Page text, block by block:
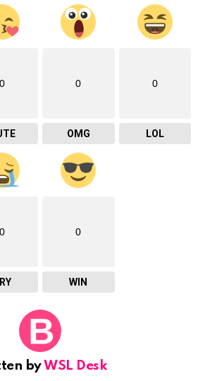
0 0
OMG
0
LOL
0 0
WIN
byWSL Desk